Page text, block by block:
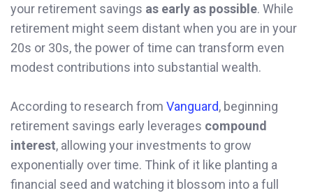
your retirement savings as early as possible. While
retirement might seem distant when you are in your
20s or 30s, the power of time can transform even
modest contributions into substantial wealth.
According to research from Vanguard, beginning
retirement savings early leverages compound
interest, allowing your investments to grow
exponentially over time. Think of it like planting a
financial seed and watching it blossom into a full